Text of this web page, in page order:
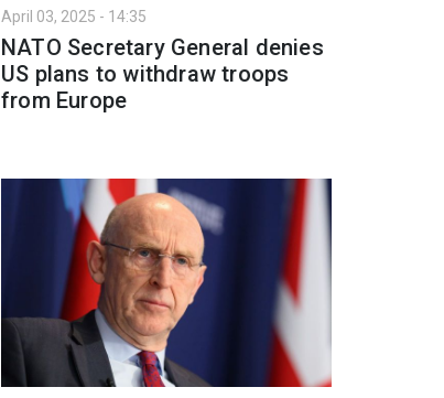
April 03, 2025 - 14:35
NATO Secretary General denies
US plans to withdraw troops
from Europe